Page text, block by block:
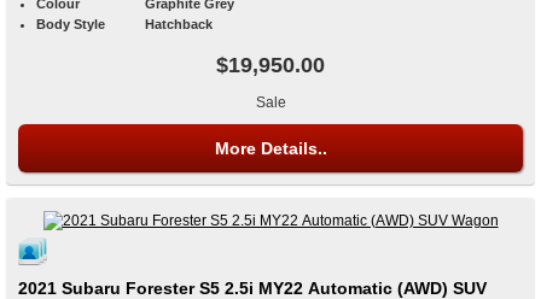
Colour
Graphite Grey
Body Style
Hatchback
$19,950.00
Sale
More Details..
2021 Subaru Forester S5 2.5i MY22 Automatic (AWD) SUV